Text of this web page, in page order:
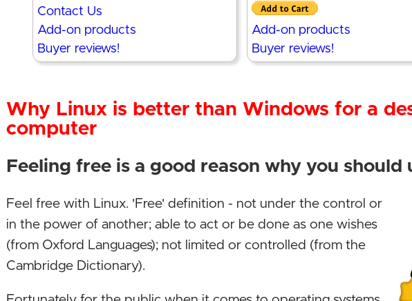
Contact Us
Add-on products
Buyer reviews!
Add-on products
Buyer reviews!
Why Linux is better than Windows for a
computer
Feeling free is a good reason why you should
Feel free with Linux. 'Free' definition - not under the control or
in the power of another; able to act or be done as one wishes
(from Oxford Languages); not limited or controlled (from the
Cambridge Dictionary).